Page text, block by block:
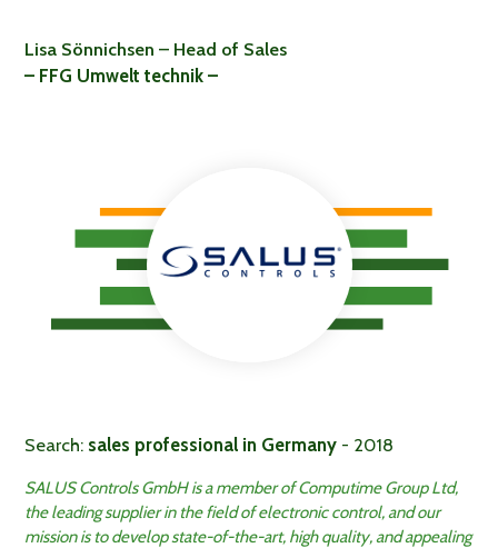
Lisa Sönnichsen – Head of Sales
– FFG Umwelt technik –
Search: sales professional in Germany - 2018
SALUS Controls GmbH is a member of Computime Group Ltd,
the leading supplier in the field of electronic control, and our
mission is to develop state-of-the-art, high quality, and appealing